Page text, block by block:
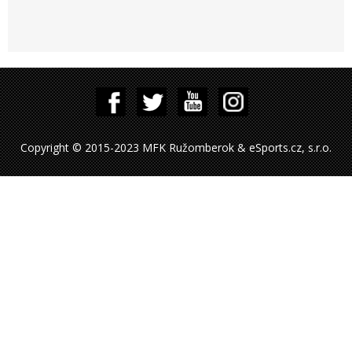
Copyright © 2015-2023 MFK Ružomberok & eSports.cz, s.r.o.